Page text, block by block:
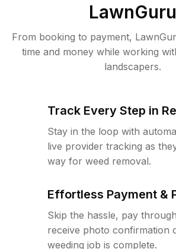
LawnGuru
From booking to payment,
time and money while working
landscapers.
Track Every Step in
Stay in the loop with
live provider tracking as
way for weed removal.
Effortless Payment &
Skip the hassle, pay
receive photo confirmation
weeding job is complete.